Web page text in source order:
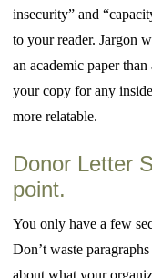
insecurity” and
to your reader. Jargon
an academic paper
your copy for any
more relatable.
Donor Letter
point.
You only have a few
Don’t waste
about what your